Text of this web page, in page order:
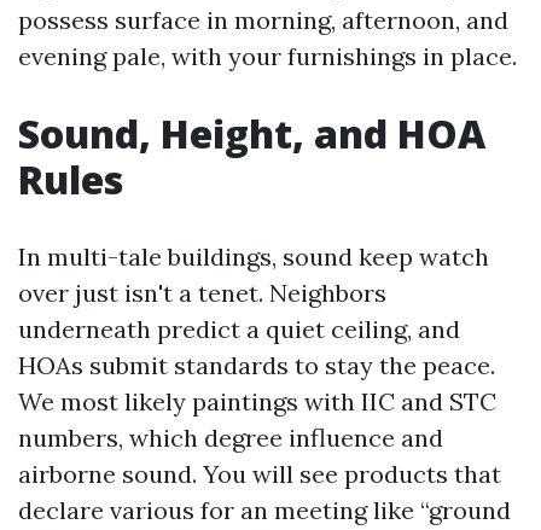
possess surface in morning, afternoon, and
evening pale, with your furnishings in place.
Sound, Height, and HOA
Rules
In multi-tale buildings, sound keep watch
over just isn't a tenet. Neighbors
underneath predict a quiet ceiling, and
HOAs submit standards to stay the peace.
We most likely paintings with IIC and STC
numbers, which degree influence and
airborne sound. You will see products that
declare various for an meeting like “ground